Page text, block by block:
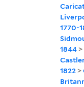
1770-
1844 >
1822 >